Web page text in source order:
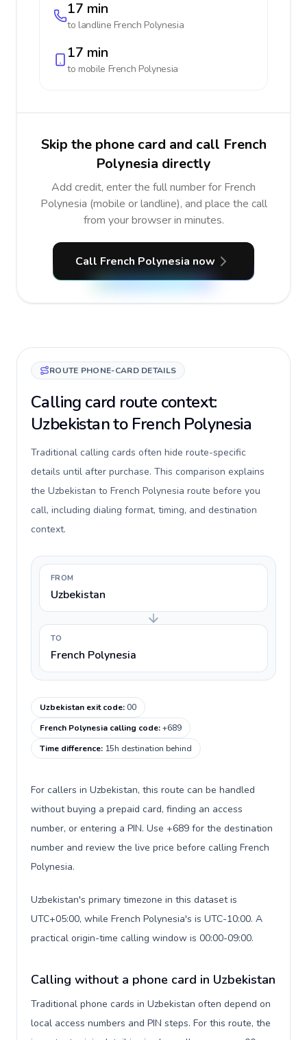
17 min
to landline French Polynesia
17 min
to mobile French Polynesia
Skip the phone card and call French
Polynesia directly
Add credit, enter the full number for French
Polynesia (mobile or landline), and place the call
from your browser in minutes.
Call French Polynesia now
ROUTE PHONE-CARD DETAILS
Calling card route context:
Uzbekistan to French Polynesia
Traditional calling cards often hide route-specific
details until after purchase. This comparison explains
the Uzbekistan to French Polynesia route before you
call, including dialing format, timing, and destination
context.
FROM
Uzbekistan
TO
French Polynesia
Uzbekistan exit code:00
French Polynesia calling code:+689
Time difference: 15h destination behind
For callers in Uzbekistan, this route can be handled
without buying a prepaid card, finding an access
number, or entering a PIN. Use +689 for the destination
number and review the live price before calling French
Polynesia.
Uzbekistan's primary timezone in this dataset is
UTC+05:00, while French Polynesia's is UTC-10:00. A
practical origin-time calling window is 00:00-09:00.
Calling without a phone card in Uzbekistan
Traditional phone cards in Uzbekistan often depend on
local access numbers and PIN steps. For this route, the